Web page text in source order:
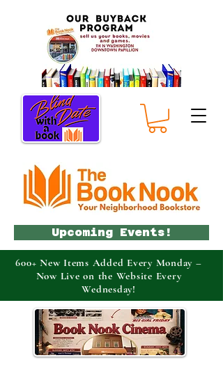
Upcoming Events!
600+ New Items Added Every Monday –
Now Live on the Website Every
Wednesday!